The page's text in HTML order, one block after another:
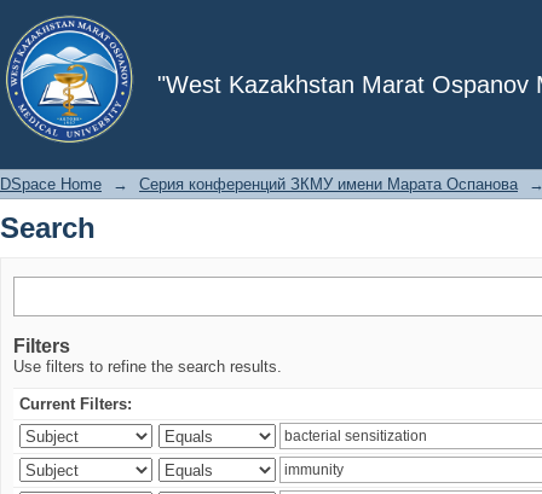
"West Kazakhstan Marat Ospanov
Search
DSpace Home → Серия конференций ЗКМУ имени Марата Оспанова
Search
Filters
Use filters to refine the search results.
Current Filters: